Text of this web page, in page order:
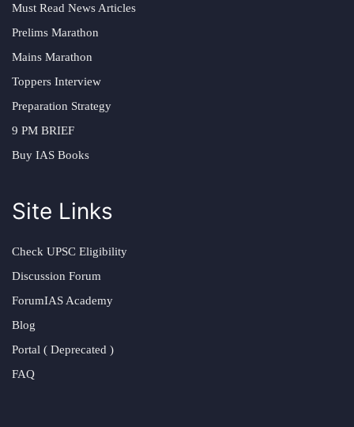
Must Read News Articles
Prelims Marathon
Mains Marathon
Toppers Interview
Preparation Strategy
9 PM BRIEF
Buy IAS Books
Site Links
Check UPSC Eligibility
Discussion Forum
ForumIAS Academy
Blog
Portal ( Deprecated )
FAQ